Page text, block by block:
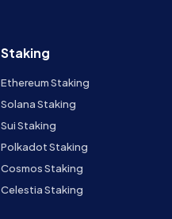
Staking
Ethereum Staking
Solana Staking
Sui Staking
Polkadot Staking
Cosmos Staking
Celestia Staking